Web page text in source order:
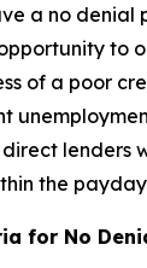
a no denial
to
of a poor
lenders
the
for No